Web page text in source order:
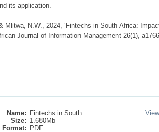
its application.
Mlitwa, N.W., 2024, ‘Fintechs in South Africa:
Journal of Information Management 26(1),
Name:
Fintechs in South ...
Size: 1.680Mb
Format:
PDF